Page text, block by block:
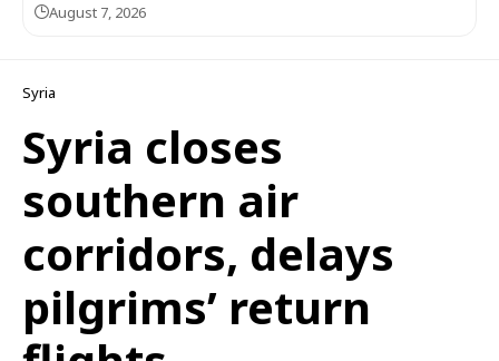
August 7, 2026
Syria
Syria closes
southern air
corridors, delays
pilgrims’ return